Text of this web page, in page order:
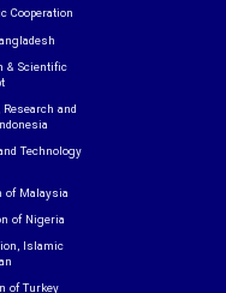
Cooperation
& Scientific
and
Technology
of Malaysia
of Nigeria
Islamic